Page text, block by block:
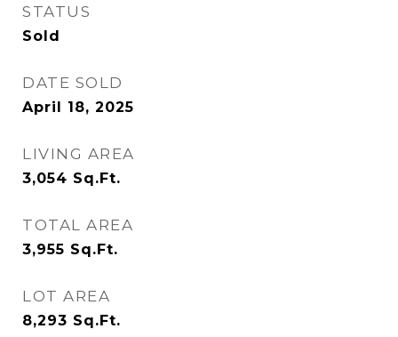
STATUS
Sold
DATE SOLD
April 18, 2025
LIVING AREA
3,054 Sq.Ft.
TOTAL AREA
3,955 Sq.Ft.
LOT AREA
8,293 Sq.Ft.